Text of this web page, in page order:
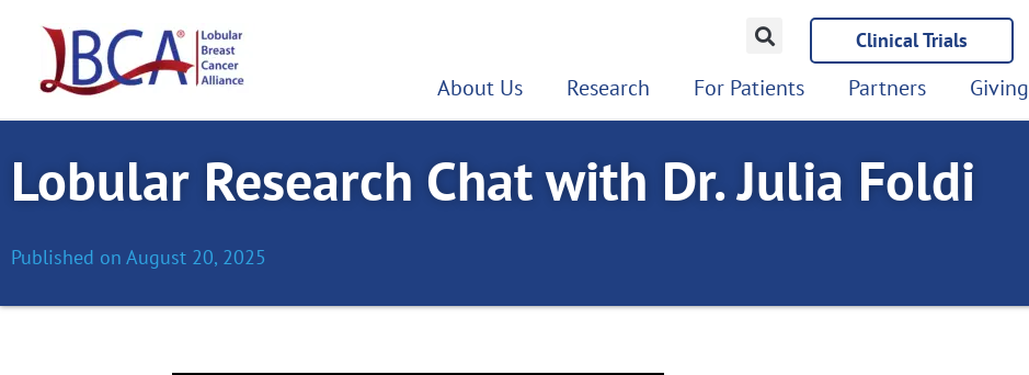
content
Clinical Trials
About Us Research For Patients Partners Giving
Lobular Research Chat with Dr. Julia Foldi
Published on August 20, 2025